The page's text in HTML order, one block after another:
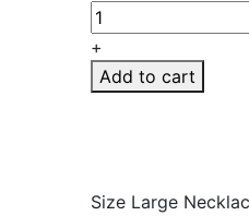
+
Add to cart
Size Large